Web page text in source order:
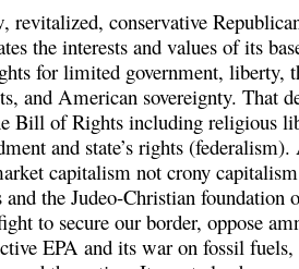
revitalized, conservative
the interests and values of its
for limited government, liberty,
and American sovereignty. That
Bill of Rights including religious
and state’s rights
capitalism not crony
and the Judeo-Christian foundation
to secure our border, oppose
EPA and its war on fossil